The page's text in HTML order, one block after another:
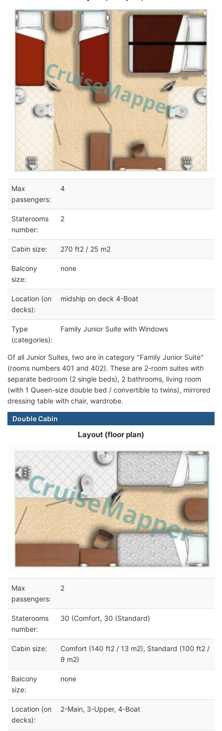
Max
passengers:
4
Staterooms
number:
2
Cabin size: 270 ft2 / 25 m2
Balcony
size:
none
Location (on
decks):
midship on deck 4-Boat
Type
(categories):
Family Junior Suite with Windows
Of all Junior Suites, two are in category "Family Junior Suite"
(rooms numbers 401 and 402). These are 2-room suites with
separate bedroom (2 single beds), 2 bathrooms, living room
(with 1 Queen-size double bed / convertible to twins), mirrored
dressing table with chair, wardrobe.
Double Cabin
Layout (floor plan)
Max
passengers:
2
Staterooms
number:
30 (Comfort, 30 (Standard)
Cabin size:
Comfort (140 ft2 / 13 m2), Standard (100 ft2 /
9 m2)
Balcony
size:
none
Location (on
decks):
2-Main, 3-Upper, 4-Boat